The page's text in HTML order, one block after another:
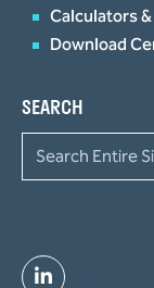
Calculators
Download
SEARCH